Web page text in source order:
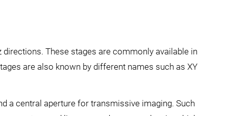
These stages are commonly available in
are also known by different names such as XY
a central aperture for transmissive imaging. Such